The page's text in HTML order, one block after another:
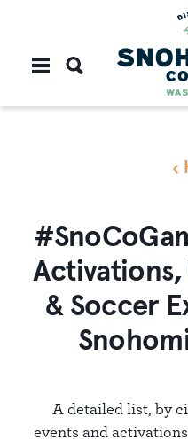
Activations,
& Soccer
A detailed list, by
events and